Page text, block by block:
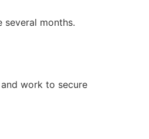
months.
work to secure